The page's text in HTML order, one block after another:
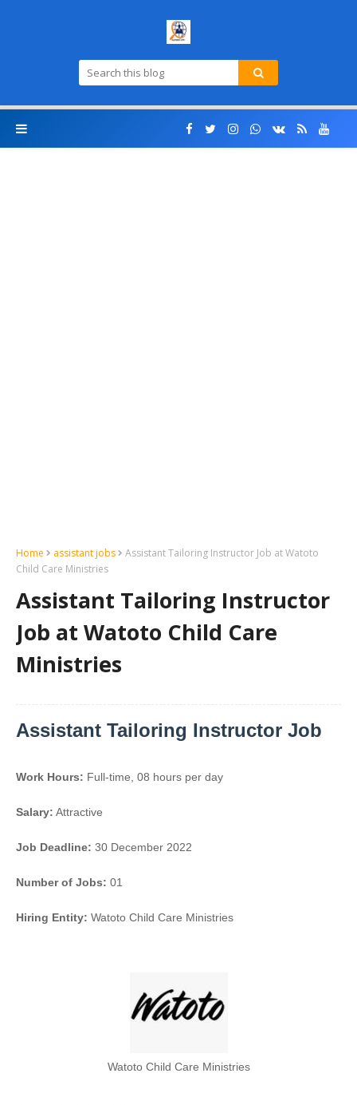
Home assistant jobs
Assistant Tailoring Instructor Job at Watoto
Child Care Ministries
Assistant Tailoring Instructor
Job at Watoto Child Care
Ministries
Assistant Tailoring Instructor Job
Work Hours: Full-time, 08 hours per day
Salary: Attractive
Job Deadline: 30 December 2022
Number of Jobs: 01
Hiring Entity: Watoto Child Care Ministries
Watoto Child Care Ministries